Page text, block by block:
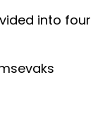
into four